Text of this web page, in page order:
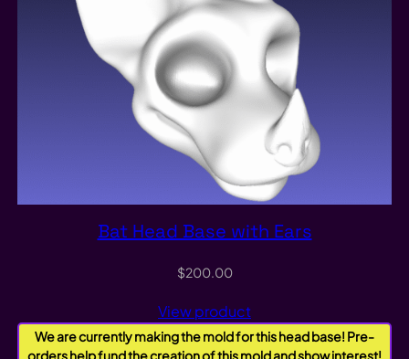
Bat Head Base with Ears
$200.00
View product
We are currently making the mold for this head base! Pre-
orders help fund the creation of this mold and show interest!